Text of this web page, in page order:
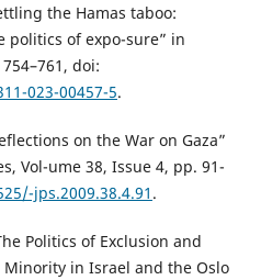
the Hamas taboo:
of expo-sure” in
doi:
023-00457-5.
on the War on Gaza”
Vol-ume 38, Issue 4, pp. 91-
jps.2009.38.4.91 .
Politics of Exclusion and
Minority in Israel and the Oslo